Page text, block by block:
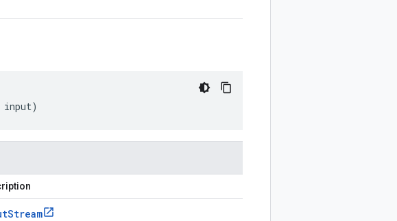
input)
Stream